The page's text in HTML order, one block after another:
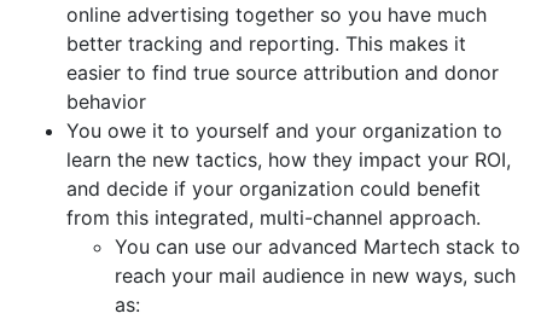
online advertising together so you have much
better tracking and reporting. This makes it
easier to find true source attribution and donor
behavior
You owe it to yourself and your organization to
learn the new tactics, how they impact your ROI,
and decide if your organization could benefit
from this integrated, multi-channel approach.
You can use our advanced Martech stack to
reach your mail audience in new ways, such
as: